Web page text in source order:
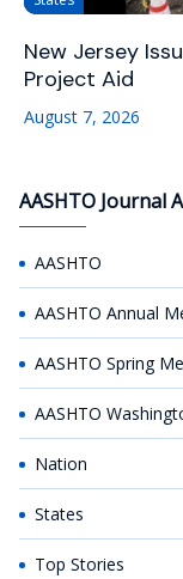
New Jersey
Project Aid
August 7, 2026
AASHTO Journal
AASHTO
AASHTO Annual
AASHTO Spring
AASHTO
Nation
States
Top Stories